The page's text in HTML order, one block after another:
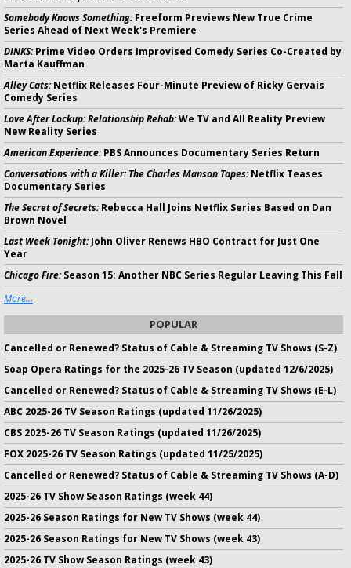
Somebody Knows Something:Freeform Previews New True Crime
Series Ahead of Next Week's Premiere
DINKS:Prime Video Orders Improvised Comedy Series Co-Created by
Marta Kauffman
Alley Cats:Netflix Releases Four-Minute Preview of Ricky Gervais
Comedy Series
Love After Lockup: Relationship Rehab:We TV and All Reality Preview
New Reality Series
American Experience:PBS Announces Documentary Series Return
Conversations with a Killer: The Charles Manson Tapes:Netflix Teases
Documentary Series
The Secret of Secrets:Rebecca Hall Joins Netflix Series Based on Dan
Brown Novel
Last Week Tonight:John Oliver Renews HBO Contract for Just One
Year
Chicago Fire:Season 15; Another NBC Series Regular Leaving This Fall
More...
POPULAR
Cancelled or Renewed? Status of Cable & Streaming TV Shows (S-Z)
Soap Opera Ratings for the 2025-26 TV Season (updated 12/6/2025)
Cancelled or Renewed? Status of Cable & Streaming TV Shows (E-L)
ABC 2025-26 TV Season Ratings (updated 11/26/2025)
CBS 2025-26 TV Season Ratings (updated 11/26/2025)
FOX 2025-26 TV Season Ratings (updated 11/25/2025)
Cancelled or Renewed? Status of Cable & Streaming TV Shows (A-D)
2025-26 TV Show Season Ratings (week 44)
2025-26 Season Ratings for New TV Shows (week 44)
2025-26 Season Ratings for New TV Shows (week 43)
2025-26 TV Show Season Ratings (week 43)